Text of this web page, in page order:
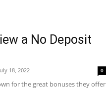
a No Deposit
18, 2022 0
for the great bonuses they offer